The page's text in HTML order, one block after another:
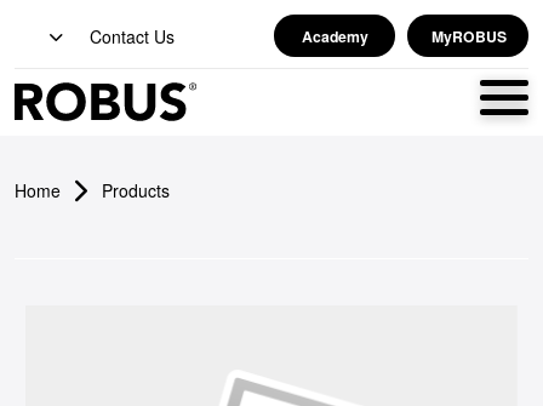
Contact Us Academy MyROBUS
Home Products